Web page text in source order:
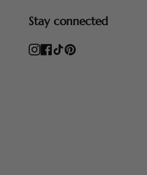
Stay connected
Instagram
Facebook
TikTokPinterest